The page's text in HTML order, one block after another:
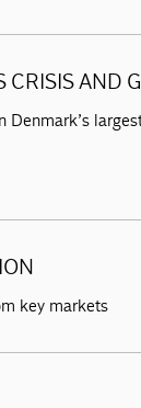
CRISIS AND
key markets